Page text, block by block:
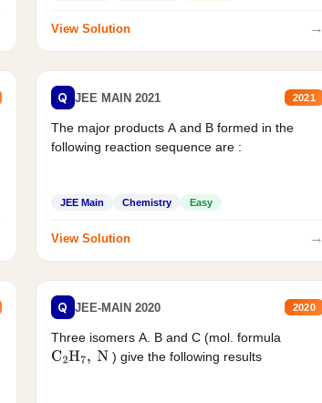
View Solution →
Q JEE MAIN 2021 2021
The major products A and B formed in the
following reaction sequence are :
JEE Main Chemistry Easy
View Solution →
Q JEE-MAIN 2020 2020
Three isomers A. B and C (mol. formula
C2H7, N ) give the following results